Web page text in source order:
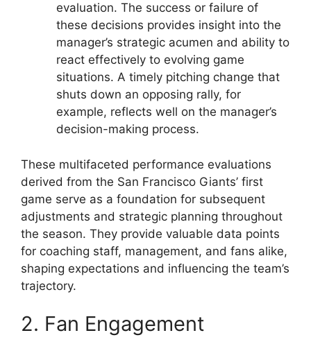
evaluation. The success or failure of
these decisions provides insight into the
manager’s strategic acumen and ability to
react effectively to evolving game
situations. A timely pitching change that
shuts down an opposing rally, for
example, reflects well on the manager’s
decision-making process.
These multifaceted performance evaluations
derived from the San Francisco Giants’ first
game serve as a foundation for subsequent
adjustments and strategic planning throughout
the season. They provide valuable data points
for coaching staff, management, and fans alike,
shaping expectations and influencing the team’s
trajectory.
2. Fan Engagement